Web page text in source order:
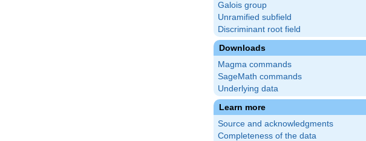
Galois group
Unramified subfield
Discriminant root field
Downloads
Magma commands
SageMath commands
Underlying data
Learn more
Source and acknowledgments
Completeness of the data